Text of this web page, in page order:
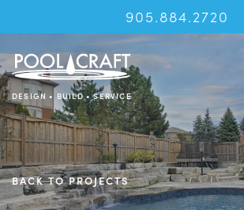
905.884.2720
DESIGN • BUILD • SERVICE
BACK TO PROJECTS